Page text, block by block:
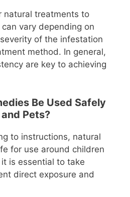
natural treatments to
vary depending on
of the infestation
method. In general,
are key to achieving
Be Used Safely
Pets?
to instructions, natural
for use around children
is essential to take
direct exposure and